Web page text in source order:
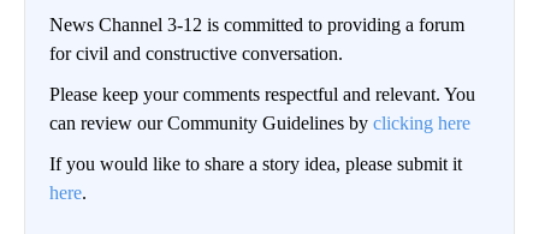
News Channel 3-12 is committed to providing a forum
for civil and constructive conversation.
Please keep your comments respectful and relevant. You
can review our Community Guidelines by clicking here
If you would like to share a story idea, please submit it
here.